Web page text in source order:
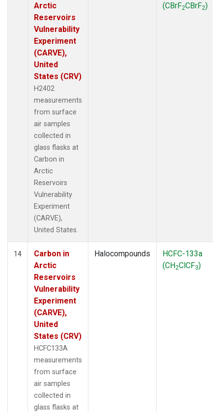
Arctic
Reservoirs
Vulnerability
Experiment
(CARVE),
United
States (CRV)
H2402
measurements
from surface
air samples
collected in
glass flasks at
Carbon in
Arctic
Reservoirs
Vulnerability
Experiment
(CARVE),
United States.
(CBrF2CBrF2)
14
Carbon in
Arctic
Reservoirs
Vulnerability
Experiment
(CARVE),
United
States (CRV)
HCFC133A
measurements
from surface
air samples
collected in
glass flasks at
Halocompounds
HCFC-133a
(CH2ClCF3)